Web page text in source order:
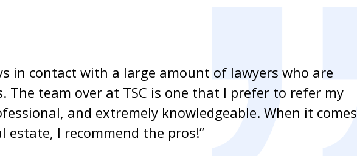
in contact with a large amount of lawyers who are
The team over at TSC is one that I prefer to refer my
and extremely knowledgeable. When it comes
I recommend the pros!”